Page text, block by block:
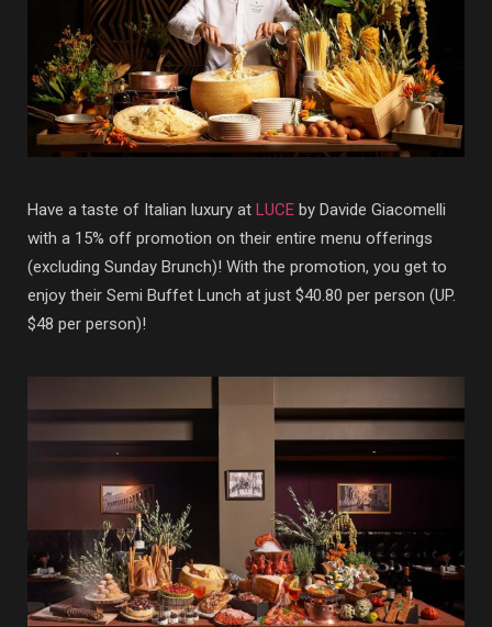
Have a taste of Italian luxury at LUCE by Davide Giacomelli
with a 15% off promotion on their entire menu offerings
(excluding Sunday Brunch)! With the promotion, you get to
enjoy their Semi Buffet Lunch at just $40.80 per person (UP.
$48 per person)!